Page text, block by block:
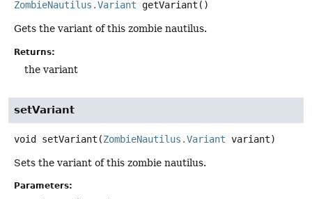
ZombieNautilus.Variant getVariant ()
Gets the variant of this zombie nautilus.
Returns:
the variant
setVariant
void setVariant (ZombieNautilus.Variant variant)
Sets the variant of this zombie nautilus.
Parameters: